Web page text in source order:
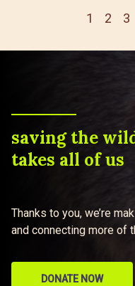
1 2 3
saving the
takes all of us
Thanks to you, we’re
and connecting more of
DONATE NOW